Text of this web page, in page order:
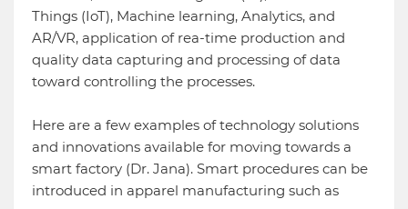
Things (IoT), Machine learning, Analytics, and
AR/VR, application of rea-time production and
quality data capturing and processing of data
toward controlling the processes.
Here are a few examples of technology solutions
and innovations available for moving towards a
smart factory (Dr. Jana). Smart procedures can be
introduced in apparel manufacturing such as